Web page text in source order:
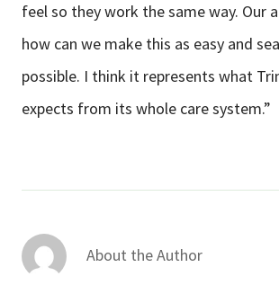
feel so they work the same way. Our
how can we make this as easy and
possible. I think it represents what
expects from its whole care system.”
About the Author